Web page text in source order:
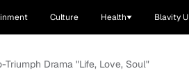
Culture Health Blavity U
Drama "Life, Love, Soul"